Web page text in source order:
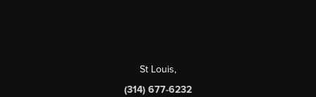
St Louis,
(314) 677-6232